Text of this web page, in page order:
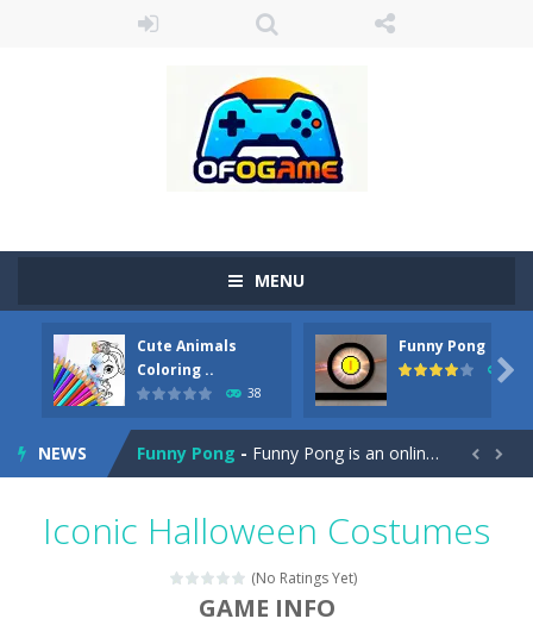
MENU
Cute Animals
Coloring ..
38
Funny Pong
45

NEWS
Cute Pony Coloring Book-Welcome, young artist! Show everyone your talents. Rather color these lovely pony. Choose cute shades and experiment. Take...
Cute Animals Coloring Book-
Funny Pong - Funny Pong is an online game that you can play for free. Don’t let the pong ball escape from the screen! Easy play...
Magic Zoo - Rather, come to Elisa’s magical zoo. Look at how many wonderful fairy-tale animals are here: griffin, unicorn and even a...
Princess Spring Fashion Show
 
Iconic Halloween Costumes
(No Ratings Yet)
GAME INFO